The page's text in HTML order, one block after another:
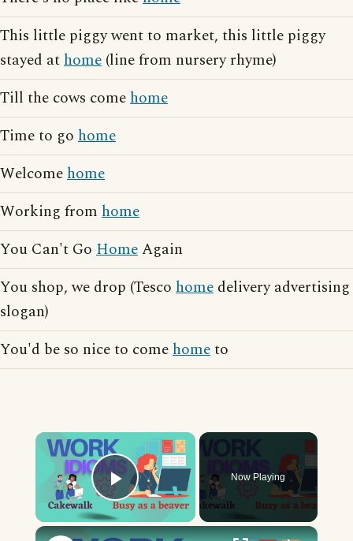
This little piggy went to market, this little piggy
stayed athome (line from nursery rhyme)
Till the cows comehome
Time to go home
Welcomehome
Working from home
You Can't Go HomeAgain
You shop, we drop (Tesco home delivery advertising
slogan)
You'd be so nice to comehometo
×
Play Video
Now Playing
×